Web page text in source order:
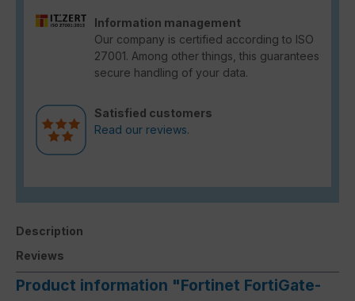
Information management
Our company is certified according to ISO
27001. Among other things, this guarantees
secure handling of your data.
Satisfied customers
Read our reviews.
Description
Reviews
Product information "Fortinet FortiGate-